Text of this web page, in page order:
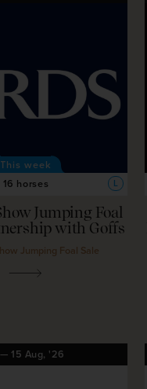
This week
16 horses
L
Jumping Foal
with Goffs
Jumping Foal Sale
—15 Aug, '26